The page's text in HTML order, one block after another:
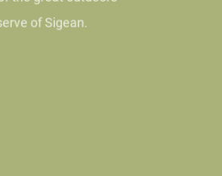
of Sigean.